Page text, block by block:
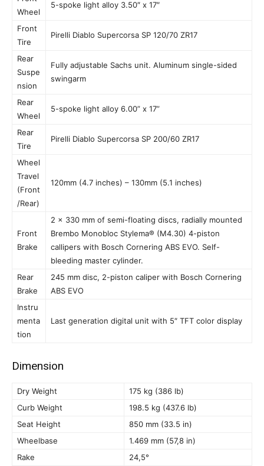
Wheel
5-spoke light alloy 3.50″ x 17″
Front
Tire
Pirelli Diablo Supercorsa SP 120/70 ZR17
Rear
Suspe
nsion
Fully adjustable Sachs unit. Aluminum single-sided
swingarm
Rear
Wheel
5-spoke light alloy 6.00” x 17”
Rear
Tire
Pirelli Diablo Supercorsa SP 200/60 ZR17
Wheel
Travel
(Front
/Rear)
120mm (4.7 inches) – 130mm (5.1 inches)
Front
Brake
2 x 330 mm of semi-floating discs, radially mounted
Brembo Monobloc Stylema® (M4.30) 4-piston
callipers with Bosch Cornering ABS EVO. Self-
bleeding master cylinder.
Rear
Brake
245 mm disc, 2-piston caliper with Bosch Cornering
ABS EVO
Instru
menta
tion
Last generation digital unit with 5″ TFT color display
Dimension
Dry Weight
175 kg (386 lb)
Curb Weight
198.5 kg (437.6 lb)
Seat Height
850 mm (33.5 in)
Wheelbase
1.469 mm (57,8 in)
Rake
24,5°